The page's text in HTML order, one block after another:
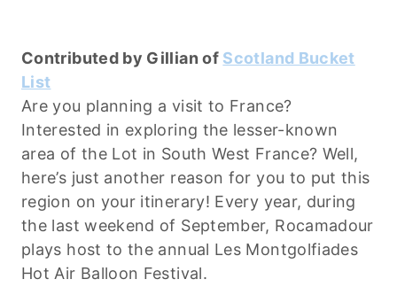
Contributed by Gillian of Scotland Bucket
List
Are you planning a visit to France?
Interested in exploring the lesser-known
area of the Lot in South West France? Well,
here’s just another reason for you to put this
region on your itinerary! Every year, during
the last weekend of September, Rocamadour
plays host to the annual Les Montgolfiades
Hot Air Balloon Festival.